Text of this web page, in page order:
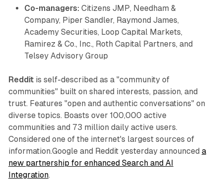
Co-managers: Citizens JMP, Needham &
Company, Piper Sandler, Raymond James,
Academy Securities, Loop Capital Markets,
Ramirez & Co., Inc., Roth Capital Partners, and
Telsey Advisory Group
Redditis self-described as a "community of
communities" built on shared interests, passion, and
trust. Features "open and authentic conversations" on
diverse topics. Boasts over 100,000 active
communities and 73 million daily active users.
Considered one of the internet's largest sources of
information.Google and Reddit yesterday announced a
new partnership for enhanced Search and AI
Integration.